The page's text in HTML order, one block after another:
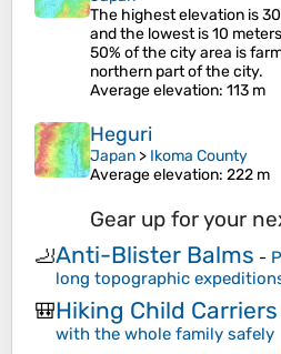
The highest elevation is
and the lowest is 10
50% of the city area is
northern part of the city.
Average elevation: 113 m
Heguri
Japan > Ikoma County
Average elevation: 222 m
Gear up for your
🦶Anti-Blister Balms -
long topographic
🎒Hiking Child Carriers
with the whole family safely